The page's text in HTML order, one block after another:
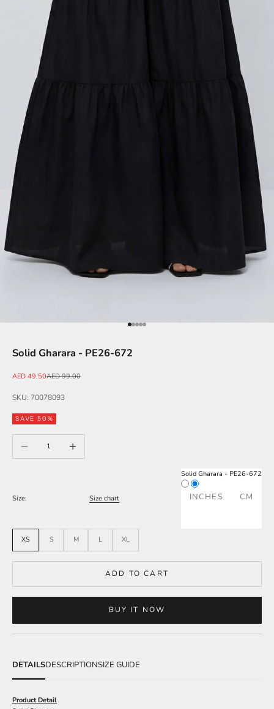
Go to item 1
Go to item 2
Go to item 3
Go to item 4
Go to item 5
Solid Gharara - PE26-672
Sale price
AED 49.50Regular price
AED 99.00
SKU: 70078093
SAVE 50%
Size: Size chart
Solid Gharara - PE26-672
INCHES CM
XS S M L XL
ADD TO CART
BUY IT NOW
DETAILSDESCRIPTIONSIZE GUIDE
Product Detail